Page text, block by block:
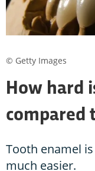
How hard
compared
Tooth enamel
much easier.
© Getty Images